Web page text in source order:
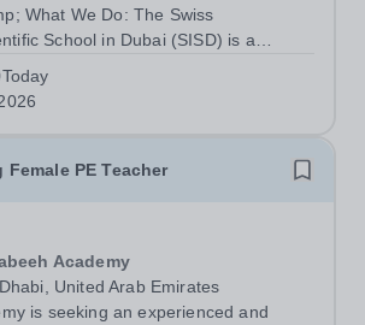
What We Do: The Swiss
School in Dubai (SISD) is a
day and boarding school, dedicated
curious, and compassionate
in the heart of...
Today
PE Teacher
Academy
United Arab Emirates
is seeking an experienced and